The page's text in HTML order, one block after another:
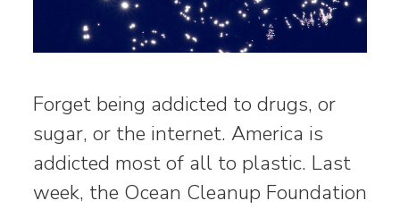
Forget being addicted to drugs, or
sugar, or the internet. America is
addicted most of all to plastic. Last
week, the Ocean Cleanup Foundation